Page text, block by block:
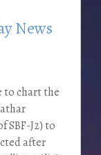
News
to chart the
SBF-J2) to
after